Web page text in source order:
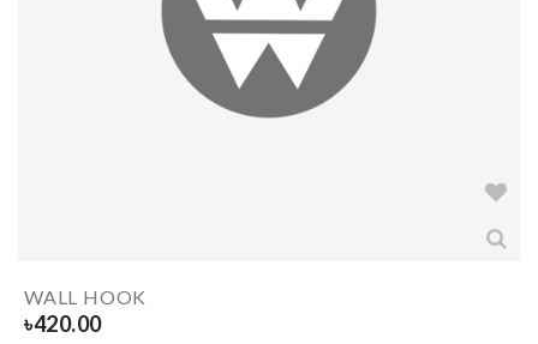
WALL HOOK
৳420.00